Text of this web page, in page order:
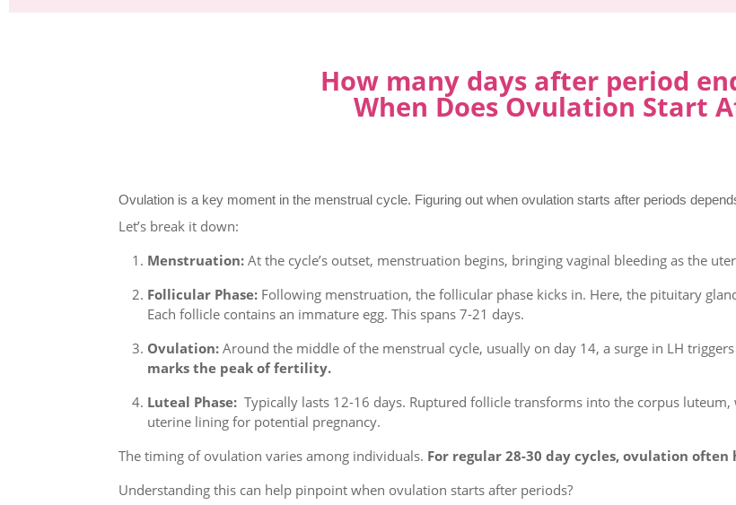
How many days after period
When Does Ovulation Start
Ovulation is a key moment in the menstrual cycle. Figuring out when ovulation starts after periods
Let’s break it down:
Menstruation: At the cycle’s outset, menstruation begins, bringing vaginal bleeding as the
Follicular Phase: Following menstruation, the follicular phase kicks in. Here, the pituitary
Each follicle contains an immature egg. This spans 7-21 days.
Ovulation: Around the middle of the menstrual cycle, usually on day 14, a surge in LH
marks the peak of fertility.
Luteal Phase: Typically lasts 12-16 days. Ruptured follicle transforms into the corpus
uterine lining for potential pregnancy.
The timing of ovulation varies among individuals. For regular 28-30 day cycles, ovulation
Understanding this can help pinpoint when ovulation starts after periods?